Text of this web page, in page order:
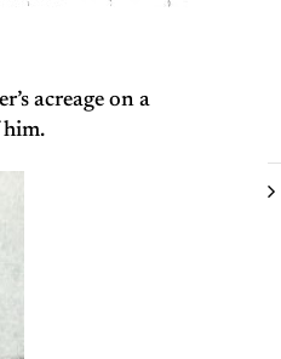
acreage on a
him.